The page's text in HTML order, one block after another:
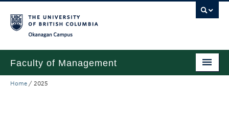
Faculty of Management
Undergraduate
Home / 2025